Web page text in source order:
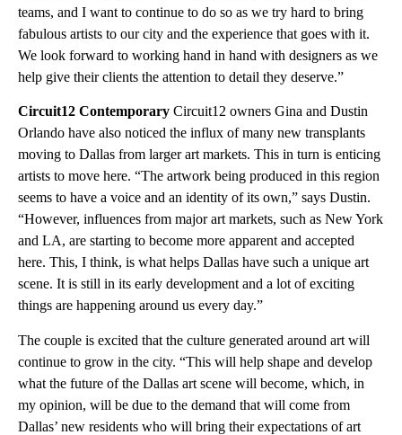
teams, and I want to continue to do so as we try hard to bring
fabulous artists to our city and the experience that goes with it.
We look forward to working hand in hand with designers as we
help give their clients the attention to detail they deserve.”
Circuit12 Contemporary Circuit12 owners Gina and Dustin
Orlando have also noticed the influx of many new transplants
moving to Dallas from larger art markets. This in turn is enticing
artists to move here. “The artwork being produced in this region
seems to have a voice and an identity of its own,” says Dustin.
“However, influences from major art markets, such as New York
and LA, are starting to become more apparent and accepted
here. This, I think, is what helps Dallas have such a unique art
scene. It is still in its early development and a lot of exciting
things are happening around us every day.”
The couple is excited that the culture generated around art will
continue to grow in the city. “This will help shape and develop
what the future of the Dallas art scene will become, which, in
my opinion, will be due to the demand that will come from
Dallas’ new residents who will bring their expectations of art